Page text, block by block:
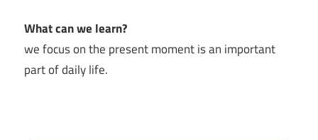
What can we learn?
we focus on the present moment is an important
part of daily life.